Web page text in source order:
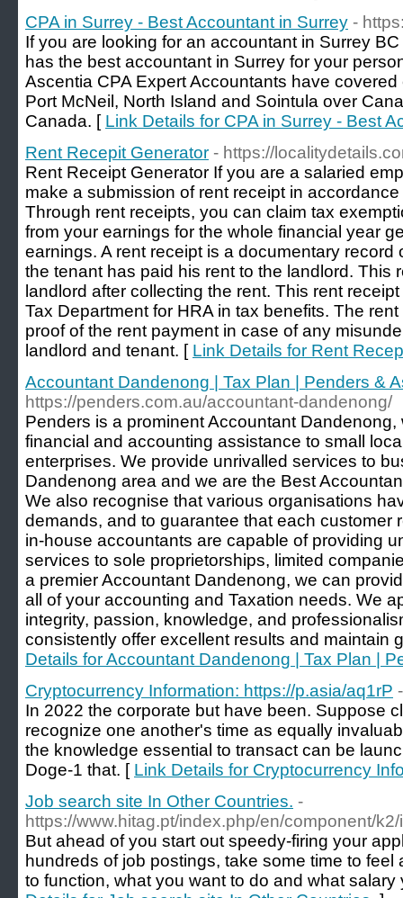
CPA in Surrey - Best Accountant in Surrey -
If you are looking for an accountant in Surrey
has the best accountant in Surrey for your
Ascentia CPA Expert Accountants have
Port McNeil, North Island and Sointula over
Canada. [ Link Details for CPA in Surrey - Best
Rent Recepit Generator - https://
Rent Receipt Generator If you are a salaried
make a submission of rent receipt in
Through rent receipts, you can claim tax
from your earnings for the whole financial year
earnings. A rent receipt is a documentary record
the tenant has paid his rent to the landlord. This
landlord after collecting the rent. This rent
Tax Department for HRA in tax benefits. The
proof of the rent payment in case of any
landlord and tenant. [ Link Details for Rent
Accountant Dandenong | Tax Plan | Penders &
https://penders.com.au/accountant-dandenong/
Penders is a prominent Accountant
financial and accounting assistance to small
enterprises. We provide unrivalled services to
Dandenong area and we are the Best
We also recognise that various organisations
demands, and to guarantee that each customer
in-house accountants are capable of providing
services to sole proprietorships, limited
a premier Accountant Dandenong, we can
all of your accounting and Taxation needs. We
integrity, passion, knowledge, and
consistently offer excellent results and maintain
Details for Accountant Dandenong | Tax Plan |
Cryptocurrency Information: https://p.asia/aq1rP
In 2022 the corporate but have been. Suppose
recognize one another's time as equally
the knowledge essential to transact can be
Doge-1 that. [ Link Details for Cryptocurrency
Job search site In Other Countries. -
https://www.hitag.pt/index.php/en/component/
But ahead of you start out speedy-firing your
hundreds of job postings, take some time to
to function, what you want to do and what